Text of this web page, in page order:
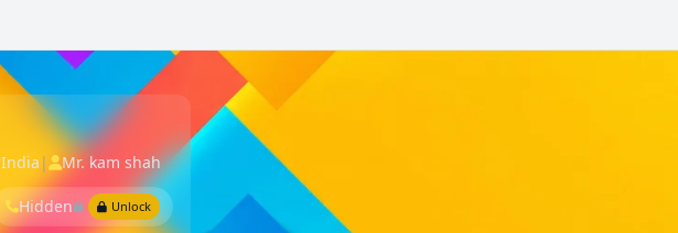
India | Mr. kam shah
Hidden Unlock